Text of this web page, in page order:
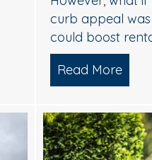
curb appeal
could boost
Read More